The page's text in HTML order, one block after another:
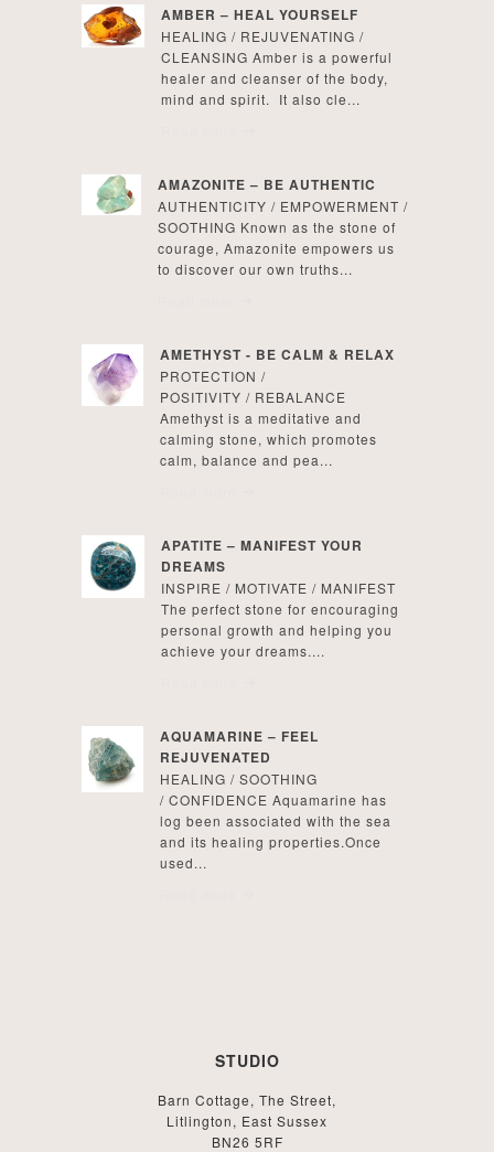
AMBER – HEAL YOURSELF
HEALING / REJUVENATING /
CLEANSING Amber is a powerful
healer and cleanser of the body,
mind and spirit. It also cle...
AMAZONITE – BE AUTHENTIC
AUTHENTICITY / EMPOWERMENT /
SOOTHING Known as the stone of
courage, Amazonite empowers us
to discover our own truths...
AMETHYST - BE CALM & RELAX
PROTECTION /
POSITIVITY / REBALANCE
Amethyst is a meditative and
calming stone, which promotes
calm, balance and pea...
APATITE – MANIFEST YOUR
DREAMS
INSPIRE / MOTIVATE / MANIFEST
The perfect stone for encouraging
personal growth and helping you
achieve your dreams....
AQUAMARINE – FEEL
REJUVENATED
HEALING / SOOTHING
/ CONFIDENCE Aquamarine has
log been associated with the sea
and its healing properties.Once
used...
STUDIO
Barn Cottage, The Street,
Litlington, East Sussex
BN26 5RF